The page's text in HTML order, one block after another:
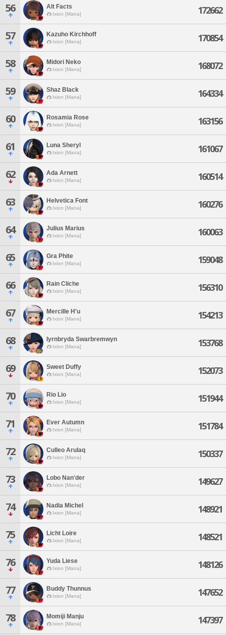
56 Alt Facts
Ixion [Mana] 172662
57 Kazuho Kirchhoff
Ixion [Mana] 170854
58 Midori Neko
Ixion [Mana] 168072
59 Shaz Black
Ixion [Mana] 164334
60 Rosamia Rose
Ixion [Mana] 163156
61 Luna Sheryl
Ixion [Mana] 161067
62 Ada Arnett
Ixion [Mana] 160514
63 Helvetica Font
Ixion [Mana] 160276
64 Julius Marius
Ixion [Mana] 160063
65 Gra Phite
Ixion [Mana] 159048
66 Rain Cliche
Ixion [Mana] 156310
67 Mercille H'u
Ixion [Mana] 154213
68 Iyrnbryda Swarbremwyn
Ixion [Mana] 153768
69 Sweet Duffy
Ixion [Mana] 152073
70 Rio Lio
Ixion [Mana] 151944
71 Ever Autumn
Ixion [Mana] 151784
72 Culleo Arulaq
Ixion [Mana] 150337
73 Lobo Nan'der
Ixion [Mana] 149627
74 Nadia Michel
Ixion [Mana] 148921
75 Licht Loire
Ixion [Mana] 148521
76 Yuda Liese
Ixion [Mana] 148126
77 Buddy Thunnus
Ixion [Mana] 147652
78 Momiji Manju
Ixion [Mana] 147397